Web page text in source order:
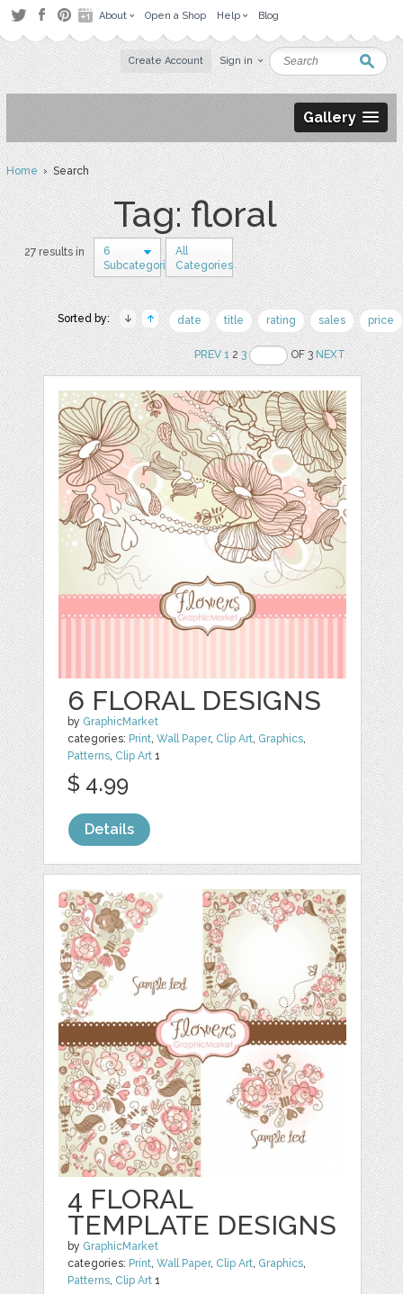
About Open a Shop Help Blog
Create Account Sign in
Gallery
Home› Search
Tag: floral
27 results in
6
Subcategories
All
Categories
Sorted by: date title rating sales price
PREV 123 OF 3NEXT
6 FLORAL DESIGNS
by GraphicMarket
categories: Print,Wall Paper, Clip Art, Graphics,
Patterns, Clip Art 1
$ 4.99
Details
4 FLORAL
TEMPLATE DESIGNS
by GraphicMarket
categories: Print,Wall Paper, Clip Art, Graphics,
Patterns, Clip Art 1